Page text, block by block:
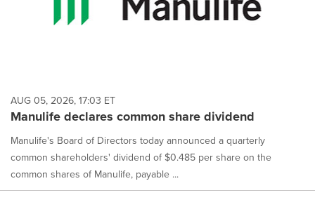
AUG 05, 2026, 17:03 ET
Manulife declares common share dividend
Manulife's Board of Directors today announced a quarterly
common shareholders' dividend of $0.485 per share on the
common shares of Manulife, payable ...